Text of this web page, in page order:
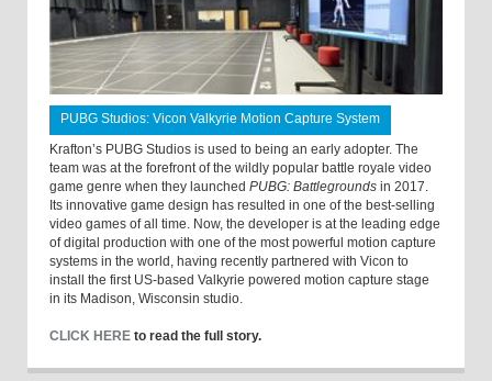
PUBG Studios: Vicon Valkyrie Motion Capture System
Krafton’s PUBG Studios is used to being an early adopter. The
team was at the forefront of the wildly popular battle royale video
game genre when they launched PUBG: Battlegrounds in 2017.
Its innovative game design has resulted in one of the best-selling
video games of all time. Now, the developer is at the leading edge
of digital production with one of the most powerful motion capture
systems in the world, having recently partnered with Vicon to
install the first US-based Valkyrie powered motion capture stage
in its Madison, Wisconsin studio.
CLICK HERE to read the full story.